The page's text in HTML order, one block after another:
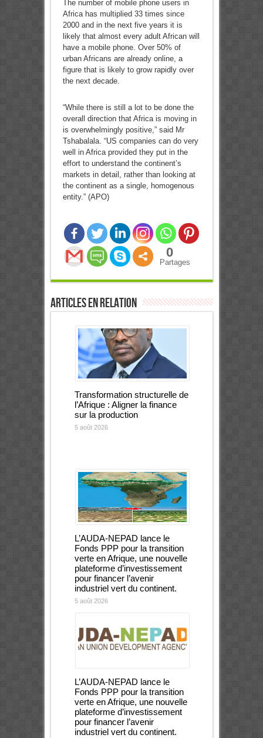
The number of mobile phone users in
Africa has multiplied 33 times since
2000 and in the next five years it is
likely that almost every adult African will
have a mobile phone. Over 50% of
urban Africans are already online, a
figure that is likely to grow rapidly over
the next decade.
“While there is still a lot to be done the
overall direction that Africa is moving in
is overwhelmingly positive,” said Mr
Tshabalala. “US companies can do very
well in Africa provided they put in the
effort to understand the continent’s
markets in detail, rather than looking at
the continent as a single, homogenous
entity.” (APO)
0
Partages
Articles en relation
Transformation structurelle de
l’Afrique : Aligner la finance
sur la production
5 août 2026
L’AUDA-NEPAD lance le
Fonds PPP pour la transition
verte en Afrique, une nouvelle
plateforme d’investissement
pour financer l’avenir
industriel vert du continent.
5 août 2026
L’AUDA-NEPAD lance le
Fonds PPP pour la transition
verte en Afrique, une nouvelle
plateforme d’investissement
pour financer l’avenir
industriel vert du continent.